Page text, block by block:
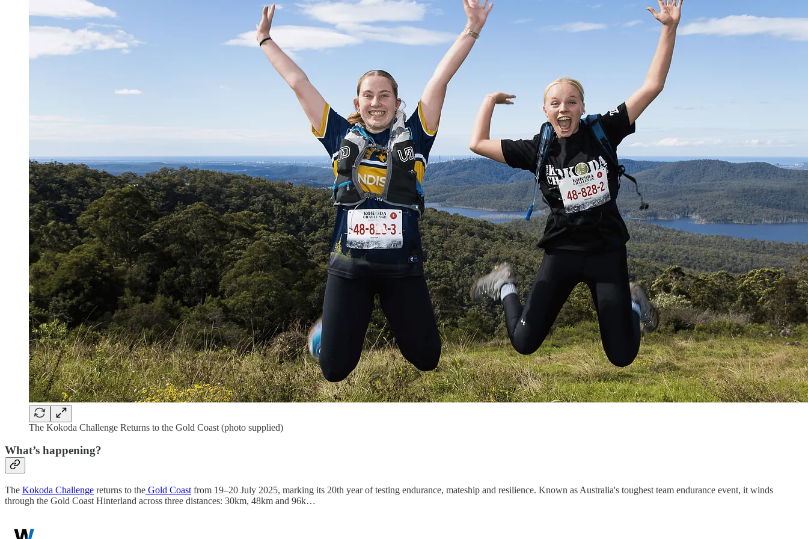
The Kokoda Challenge Returns to the Gold Coast (photo supplied)
What’s happening?
The Kokoda Challenge returns to the Gold Coast from 19–20 July 2025, marking its 20th year of testing endurance, mateship and resilience. Known as Australia's toughest team endurance event, it winds
through the Gold Coast Hinterland across three distances: 30km, 48km and 96k…